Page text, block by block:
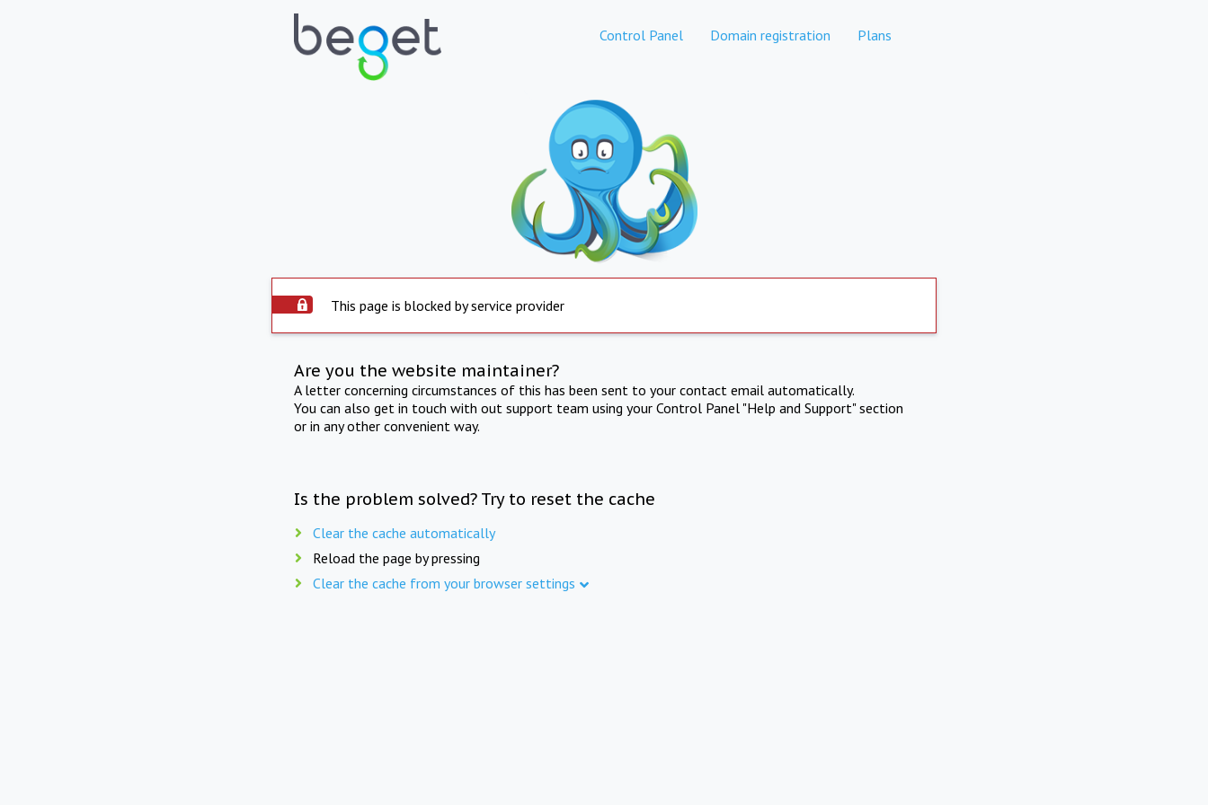
Control Panel Domain registration Plans
This page is blocked by service provider
Are you the website maintainer?
A letter concerning circumstances of this has been sent to your contact email automatically.
You can also get in touch with out support team using your Control Panel "Help and Support" section
or in any other convenient way.
Is the problem solved? Try to reset the cache
Clear the cache automatically
Reload the page by pressing
Clear the cache from your browser settings